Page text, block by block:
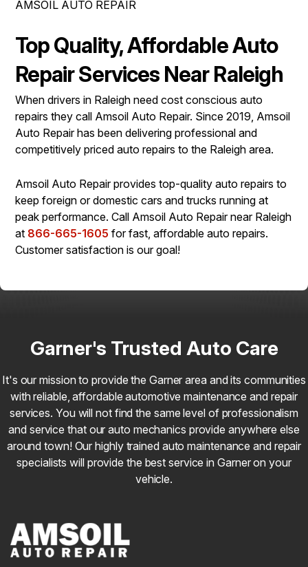
ASIAN VEHICLE REPAIR
BRAKES
REPAIR SERVICES
TIRES
AMSOIL WARRANTY
AMSOIL WARRANTY SECURE
IS MY CAR BROKEN?
GENERAL MAINTENANCE
COST SAVING TIPS
BUY TIRES
DROP-OFF FORM
LOCATION
CUSTOMER SURVEY
ASK THE MECHANIC
AMSOIL AUTO REPAIR
Top Quality, Affordable Auto
Repair Services Near Raleigh
When drivers in Raleigh need cost conscious auto
repairs they call Amsoil Auto Repair. Since 2019, Amsoil
Auto Repair has been delivering professional and
competitively priced auto repairs to the Raleigh area.
Amsoil Auto Repair provides top-quality auto repairs to
keep foreign or domestic cars and trucks running at
peak performance. Call Amsoil Auto Repair near Raleigh
at 866-665-1605 for fast, affordable auto repairs.
Customer satisfaction is our goal!
Garner's Trusted Auto Care
It's our mission to provide the Garner area and its communities
with reliable, affordable automotive maintenance and repair
services. You will not find the same level of professionalism
and service that our auto mechanics provide anywhere else
around town! Our highly trained auto maintenance and repair
specialists will provide the best service in Garner on your
vehicle.